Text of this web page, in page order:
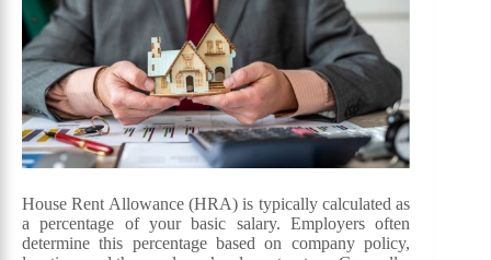
House Rent Allowance (HRA) is typically calculated as
a percentage of your basic salary. Employers often
determine this percentage based on company policy,